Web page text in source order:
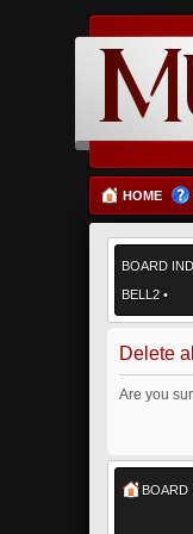
HOME
BOARD
BELL2 •
Delete
Are you
BOARD